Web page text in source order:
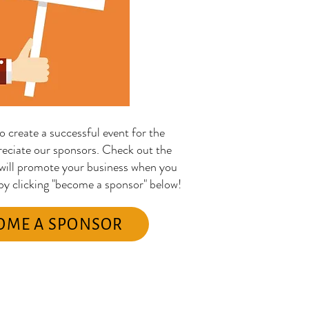
create a successful event for the
our sponsors. Check out the
promote your business when you
clicking "become a sponsor" below!
A SPONSOR